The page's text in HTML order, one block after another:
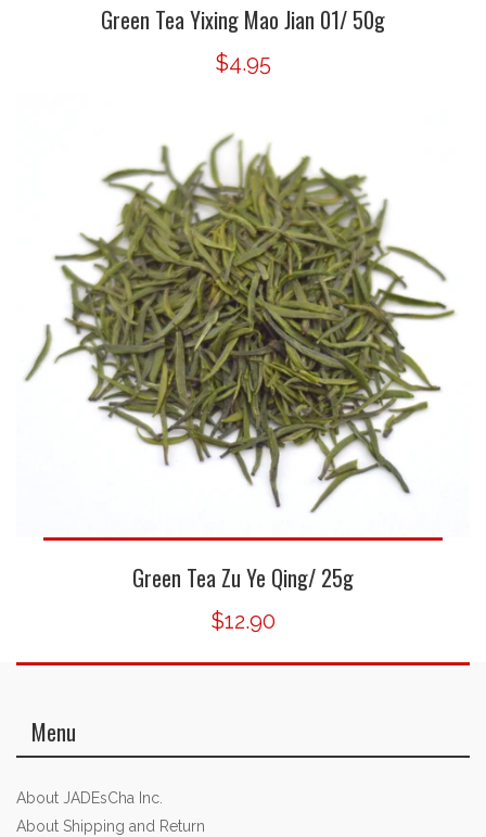
Green Tea Yixing Mao Jian 01/ 50g
$4.95
Green Tea Zu Ye Qing/ 25g
$12.90
Menu
About JADEsCha Inc.
About Shipping and Return